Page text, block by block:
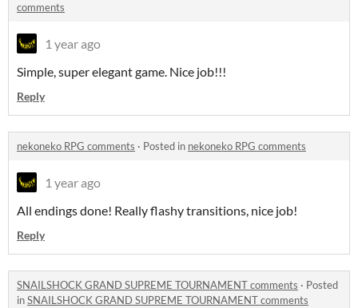
comments
1 year ago
Simple, super elegant game. Nice job!!!
Reply
nekoneko RPG comments · Posted in nekoneko RPG comments
1 year ago
All endings done! Really flashy transitions, nice job!
Reply
SNAILSHOCK GRAND SUPREME TOURNAMENT comments · Posted
inSNAILSHOCK GRAND SUPREME TOURNAMENT comments